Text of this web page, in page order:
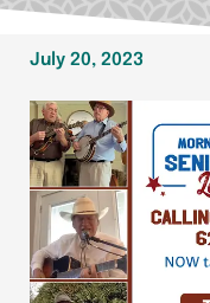
July 20, 2023